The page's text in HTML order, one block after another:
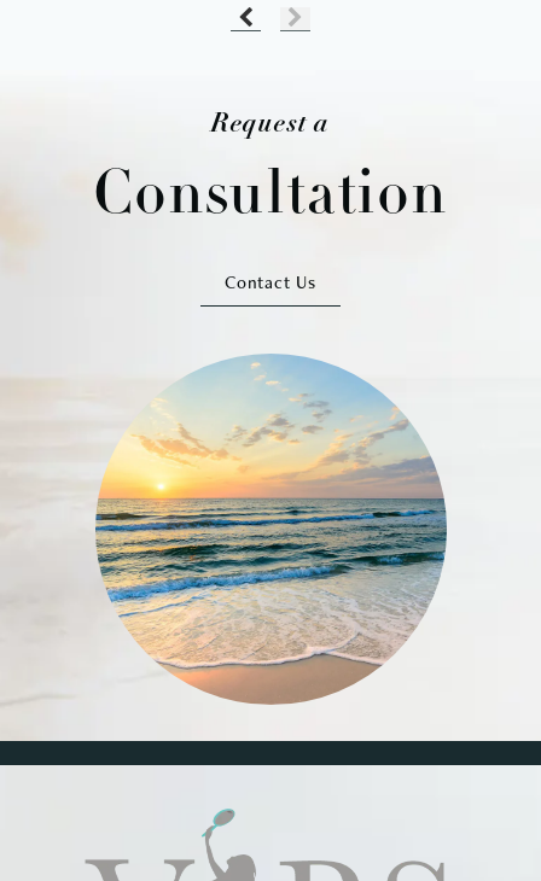
Request a
Consultation
Contact Us